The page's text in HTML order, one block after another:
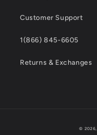
Customer Support
1(866) 845-6605
Returns & Exchanges
© 2026,